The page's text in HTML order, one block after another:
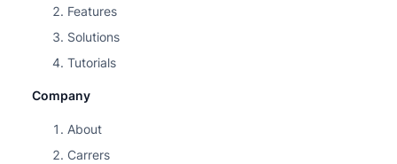
Features
Solutions
Tutorials
Company
About
Carrers